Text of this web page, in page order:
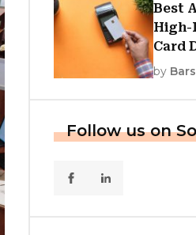
Best
High-
Card
by
Follow us on